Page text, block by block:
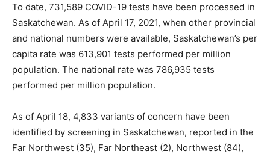
To date, 731,589 COVID-19 tests have been processed in
Saskatchewan. As of April 17, 2021, when other provincial
and national numbers were available, Saskatchewan’s per
capita rate was 613,901 tests performed per million
population. The national rate was 786,935 tests
performed per million population.
As of April 18, 4,833 variants of concern have been
identified by screening in Saskatchewan, reported in the
Far Northwest (35), Far Northeast (2), Northwest (84),